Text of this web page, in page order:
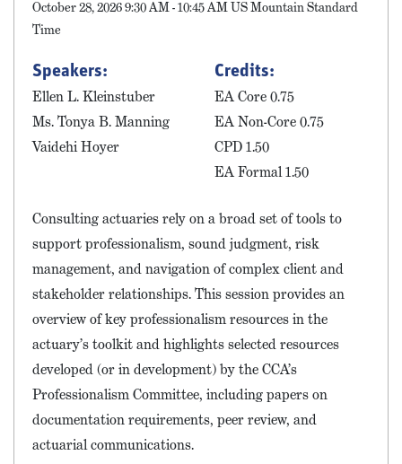
October 28, 2026 9:30 AM - 10:45 AM US Mountain Standard
Time
Speakers:
Ellen L. Kleinstuber
Ms. Tonya B. Manning
Vaidehi Hoyer
Credits:
EA Core 0.75
EA Non-Core 0.75
CPD 1.50
EA Formal 1.50
Consulting actuaries rely on a broad set of tools to
support professionalism, sound judgment, risk
management, and navigation of complex client and
stakeholder relationships. This session provides an
overview of key professionalism resources in the
actuary’s toolkit and highlights selected resources
developed (or in development) by the CCA’s
Professionalism Committee, including papers on
documentation requirements, peer review, and
actuarial communications.